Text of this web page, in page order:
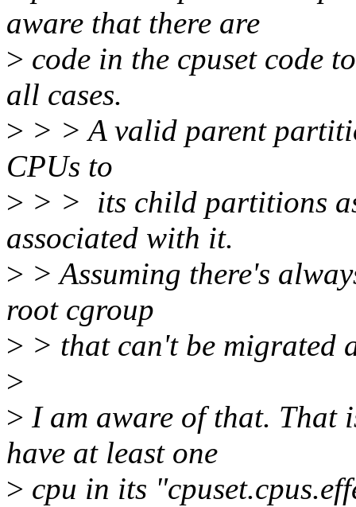
aware that there are
> code in the cpuset code
all cases.
> > > A valid parent
CPUs to
> > > its child partitions
associated with it.
> > Assuming there's
root cgroup
> > that can't be migrated
>
> I am aware of that. That
have at least one
> cpu in its